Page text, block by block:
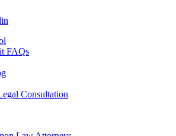
FAQs
Consultation